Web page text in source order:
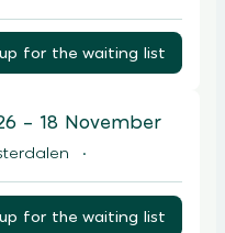
for the waiting list
– 18 November
for the waiting list